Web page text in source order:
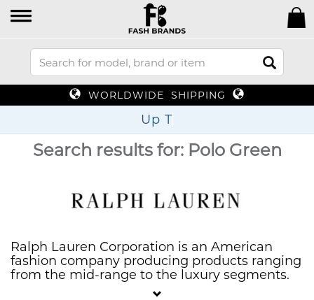
WORLDWIDE SHIPPING
Up To 70% Of
Search results for: Polo Green
Ralph Lauren Corporation is an American
fashion company producing products ranging
from the mid-range to the luxury segments.
They are known for the clothing, marketing